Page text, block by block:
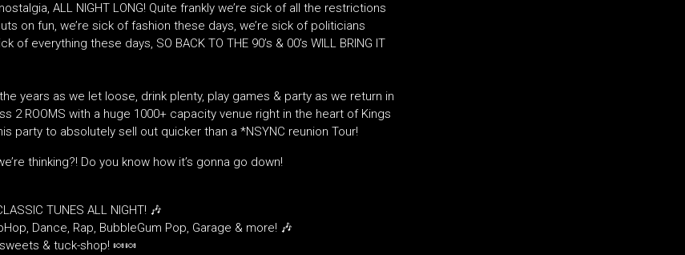
ALL NIGHT LONG! Quite frankly we’re sick of all the restrictions
on fun, we’re sick of fashion these days, we’re sick of politicians
of everything these days, SO BACK TO THE 90’s & 00’s WILL BRING IT
years as we let loose, drink plenty, play games & party as we return in
2 ROOMS with a huge 1000+ capacity venue right in the heart of Kings
party to absolutely sell out quicker than a *NSYNC reunion Tour!
thinking?! Do you know how it’s gonna go down!
TUNES ALL NIGHT! 🎶
Dance, Rap, BubbleGum Pop, Garage & more! 🎶
& tuck-shop! 🍬🍬